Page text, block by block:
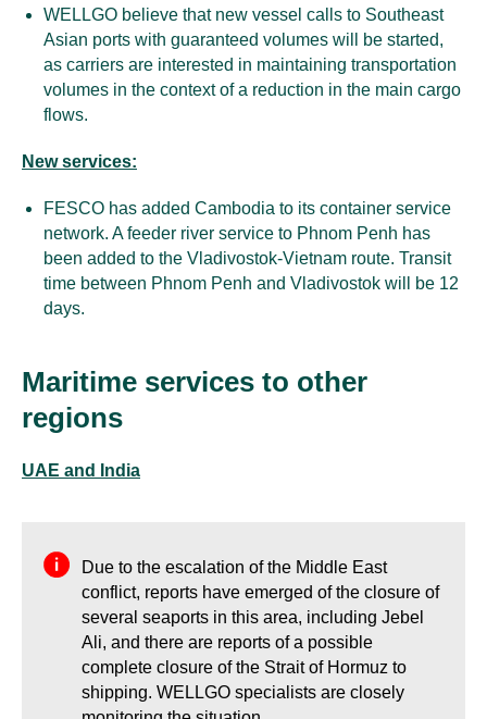
WELLGO believe that new vessel calls to Southeast
Asian ports with guaranteed volumes will be started,
as carriers are interested in maintaining transportation
volumes in the context of a reduction in the main cargo
flows.
New services:
FESCO has added Cambodia to its container service
network. A feeder river service to Phnom Penh has
been added to the Vladivostok-Vietnam route. Transit
time between Phnom Penh and Vladivostok will be 12
days.
Maritime services to other
regions
UAE and India
Due to the escalation of the Middle East
conflict, reports have emerged of the closure of
several seaports in this area, including Jebel
Ali, and there are reports of a possible
complete closure of the Strait of Hormuz to
shipping. WELLGO specialists are closely